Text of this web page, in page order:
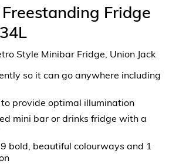
Fridge
Style Minibar Fridge, Union Jack
so it can go anywhere including
provide optimal illumination
mini bar or drinks fridge with a
bold, beautiful colourways and 1